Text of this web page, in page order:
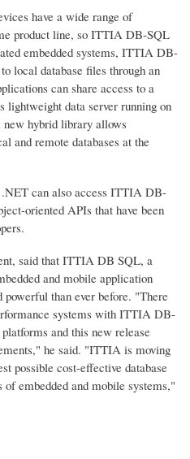
have a wide range of
product line, so ITTIA DB-SQL
embedded systems, ITTIA DB-
local database files through an
can share access to a
lightweight data server running on
hybrid library allows
and remote databases at the
can also access ITTIA DB-
oriented APIs that have been
said that ITTIA DB SQL, a
and mobile application
powerful than ever before. "There
systems with ITTIA DB-
and this new release
he said. "ITTIA is moving
possible cost-effective database
embedded and mobile systems,"